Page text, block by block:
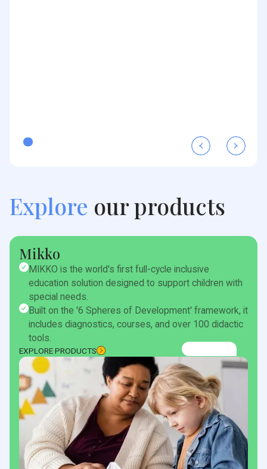
Explore our products
Mikko
MIKKO is the world's first full-cycle inclusive
education solution designed to support children with
special needs.
Built on the '6 Spheres of Development' framework, it
includes diagnostics, courses, and over 100 didactic
tools.
EXPLORE PRODUCTS